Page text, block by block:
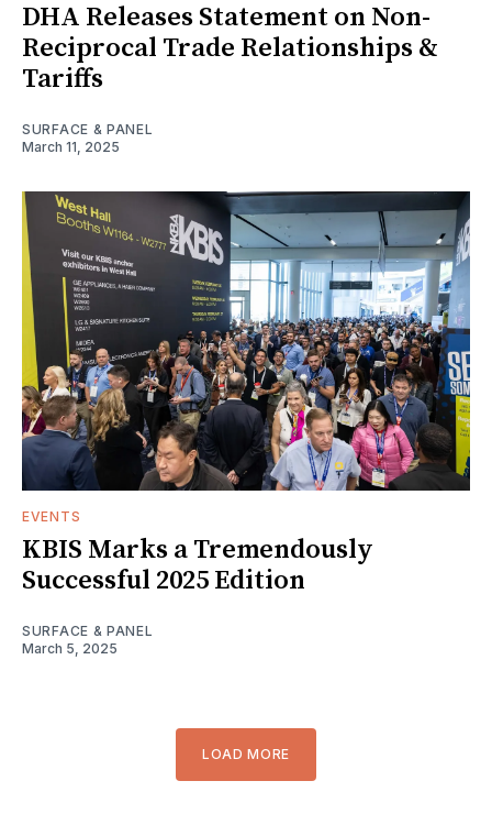
DHA Releases Statement on Non-
Reciprocal Trade Relationships &
Tariffs
SURFACE & PANEL
March 11, 2025
EVENTS
KBIS Marks a Tremendously
Successful 2025 Edition
SURFACE & PANEL
March 5, 2025
LOAD MORE